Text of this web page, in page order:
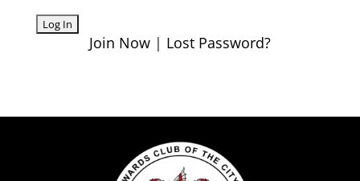
Join Now| Lost Password?